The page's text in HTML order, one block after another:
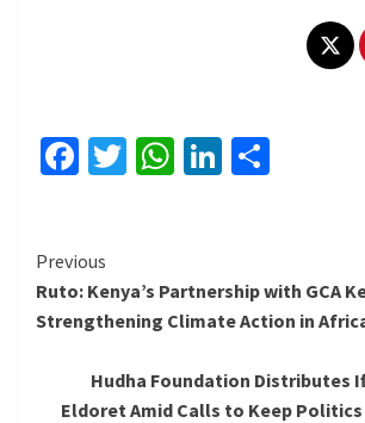
Facebook
Twitter
WhatsApp
LinkedIn
Continue
Reading
Previous
Ruto: Kenya’s Partnership with GCA
Strengthening Climate Action in
Hudha Foundation Distributes
Eldoret Amid Calls to Keep